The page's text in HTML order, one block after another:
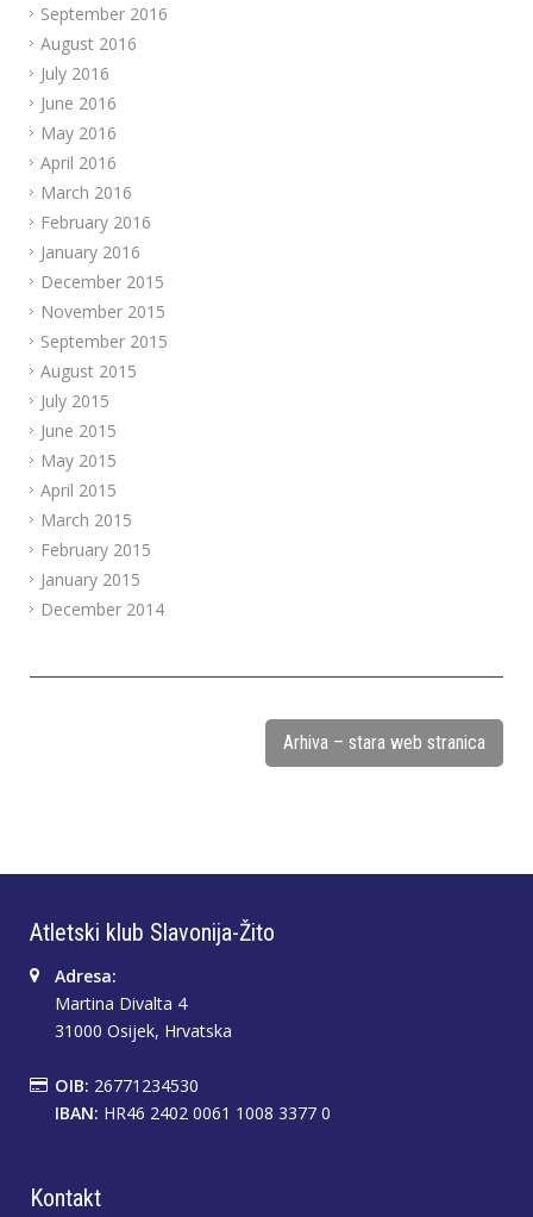
September 2016
August 2016
July 2016
June 2016
May 2016
April 2016
March 2016
February 2016
January 2016
December 2015
November 2015
September 2015
August 2015
July 2015
June 2015
May 2015
April 2015
March 2015
February 2015
January 2015
December 2014
Arhiva – stara web stranica
Atletski klub Slavonija-Žito
Adresa:
Martina Divalta 4
31000 Osijek, Hrvatska
OIB: 26771234530
IBAN: HR46 2402 0061 1008 3377 0
Kontakt